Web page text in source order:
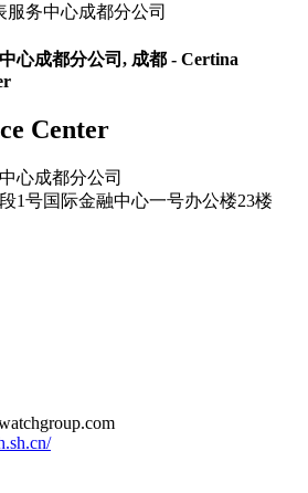
务中心成都分公司
心成都分公司, 成都 - Certina
Center
心成都分公司
1号国际金融中心一号办公楼23楼